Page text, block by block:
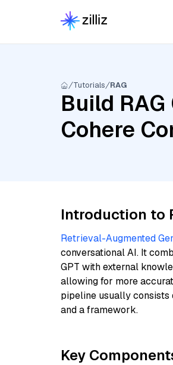
Tutorials RAG
Build
Cohere
Introduction to
Retrieval-Augmented
conversational AI. It
GPT with external
allowing for more
pipeline usually consists
and a framework.
Key